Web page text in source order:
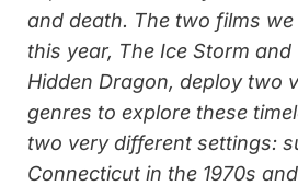
and death. The two films
this year, The Ice Storm and
Hidden Dragon, deploy two
genres to explore these
two very different settings:
Connecticut in the 1970s